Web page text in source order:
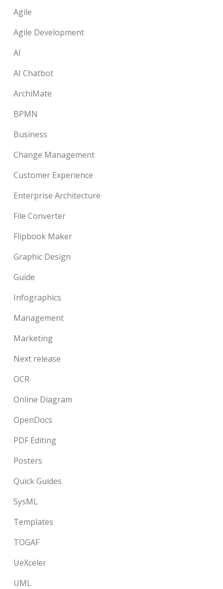
Agile
Agile Development
AI
AI Chatbot
ArchiMate
BPMN
Business
Change Management
Customer Experience
Enterprise Architecture
File Converter
Flipbook Maker
Graphic Design
Guide
Infographics
Management
Marketing
Next release
OCR
Online Diagram
OpenDocs
PDF Editing
Posters
Quick Guides
SysML
Templates
TOGAF
UeXceler
UML